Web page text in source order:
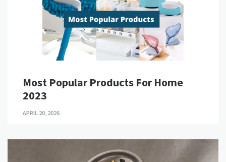
Most Popular Products For Home
2023
APRIL 20, 2026